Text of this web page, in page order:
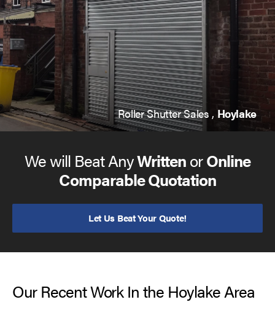
Roller Shutter Sales , Hoylake
We will Beat AnyWrittenorOnline
Comparable Quotation
Let Us Beat Your Quote!
Our Recent Work In the Hoylake Area